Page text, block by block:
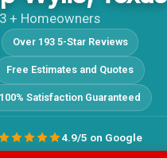
+ Homeowners
Over 193 5-Star Reviews
Free Estimates and Quotes
100% Satisfaction Guaranteed
4.9/5 on Google